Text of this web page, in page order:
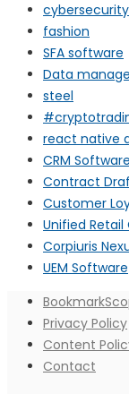
cybersecurity
fashion
SFA software
Data
steel
react native
CRM Software
Contract
Customer
Unified
Corpiuris
UEM Software
Privacy Policy
Content
Contact